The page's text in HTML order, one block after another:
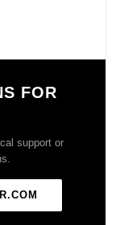
FOR
support or